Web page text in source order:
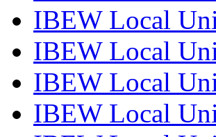
IBEW Local
IBEW Local
IBEW Local
IBEW Local